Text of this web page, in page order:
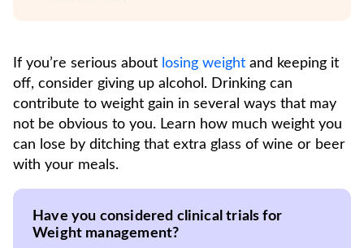
If you’re serious about losing weight and keeping it
off, consider giving up alcohol. Drinking can
contribute to weight gain in several ways that may
not be obvious to you. Learn how much weight you
can lose by ditching that extra glass of wine or beer
with your meals.
Have you considered clinical trials for
Weight management?